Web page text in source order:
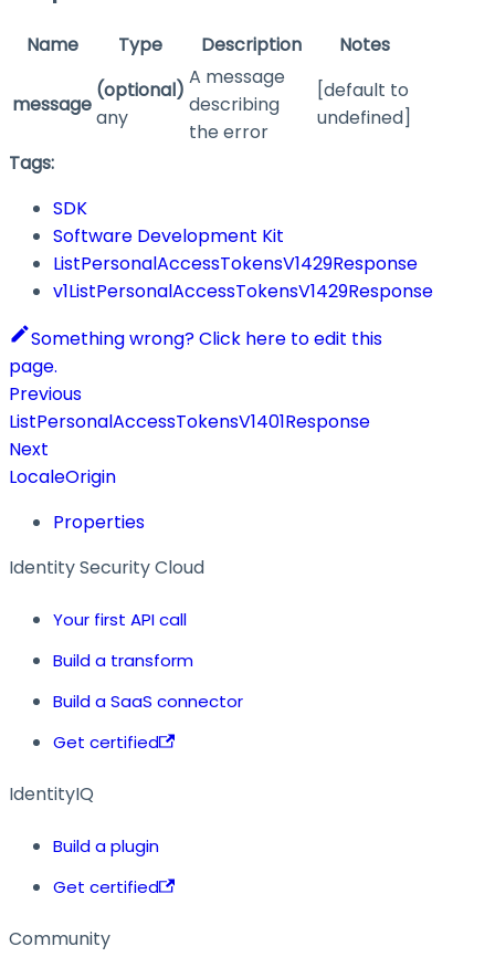
Name Type Description Notes
message
(optional)
any
A message
describing
the error
[default to
undefined]
Tags:
SDK
Software Development Kit
ListPersonalAccessTokensV1429Response
v1ListPersonalAccessTokensV1429Response
Something wrong? Click here to edit this
page.
Previous
ListPersonalAccessTokensV1401Response
Next
LocaleOrigin
Properties
Identity Security Cloud
Your first API call
Build a transform
Build a SaaS connector
Get certified
IdentityIQ
Build a plugin
Get certified
Community